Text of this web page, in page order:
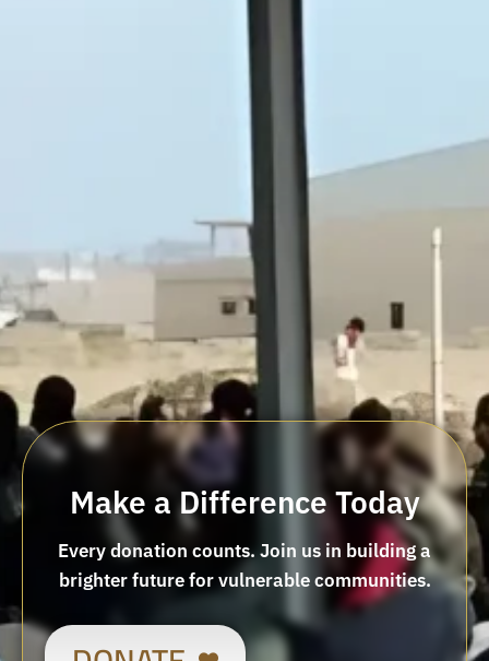
Make a Difference Today
Every donation counts. Join us in building a
brighter future for vulnerable communities.